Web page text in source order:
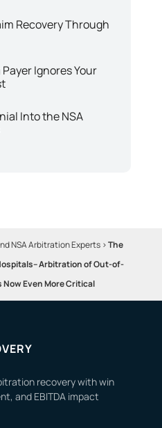
Recovery Through
Ignores Your
Into the NSA
NSA Arbitration Experts>The
Arbitration of Out-of-
Now Even More Critical
recovery with win
and EBITDA impact